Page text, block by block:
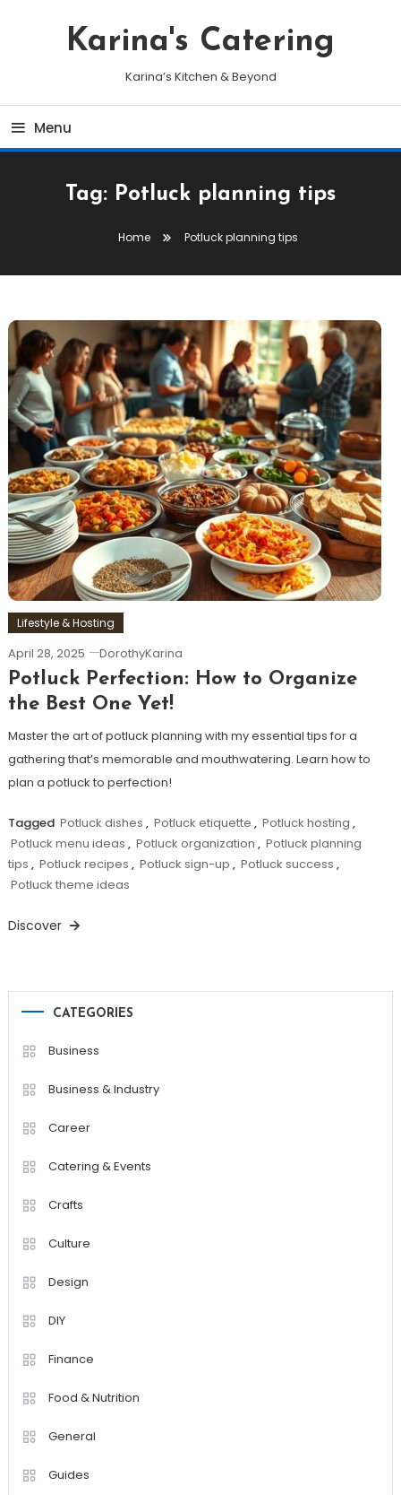
Karina's Catering
Karina’s Kitchen & Beyond
Menu
Tag: Potluck planning tips
Home Potluck planning tips
Lifestyle & Hosting
April 28, 2025 DorothyKarina
Potluck Perfection: How to Organize
the Best One Yet!
Master the art of potluck planning with my essential tips for a
gathering that’s memorable and mouthwatering. Learn how to
plan a potluck to perfection!
Tagged Potluck dishes , Potluck etiquette , Potluck hosting ,
Potluck menu ideas , Potluck organization , Potluck planning
tips , Potluck recipes , Potluck sign-up , Potluck success ,
Potluck theme ideas
Discover
CATEGORIES
Business
Business & Industry
Career
Catering & Events
Crafts
Culture
Design
DIY
Finance
Food & Nutrition
General
Guides